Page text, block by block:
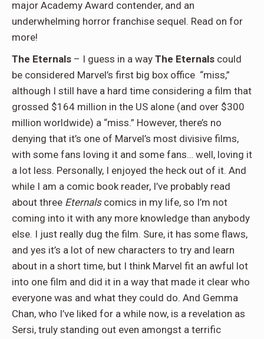
major Academy Award contender, and an
underwhelming horror franchise sequel. Read on for
more!
The Eternals – I guess in a way The Eternals could
be considered Marvel’s first big box office “miss,”
although I still have a hard time considering a film that
grossed $164 million in the US alone (and over $300
million worldwide) a “miss.” However, there’s no
denying that it’s one of Marvel’s most divisive films,
with some fans loving it and some fans… well, loving it
a lot less. Personally, I enjoyed the heck out of it. And
while I am a comic book reader, I’ve probably read
about three Eternalscomics in my life, so I’m not
coming into it with any more knowledge than anybody
else. I just really dug the film. Sure, it has some flaws,
and yes it’s a lot of new characters to try and learn
about in a short time, but I think Marvel fit an awful lot
into one film and did it in a way that made it clear who
everyone was and what they could do. And Gemma
Chan, who I’ve liked for a while now, is a revelation as
Sersi, truly standing out even amongst a terrific